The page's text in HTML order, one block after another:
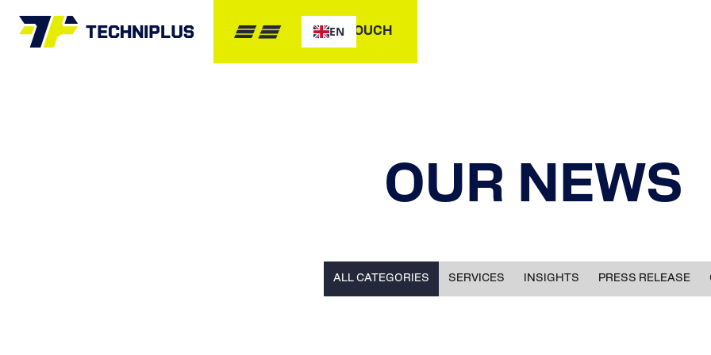
EN
GET IN TOUCH
OUR NEWS
ALL CATEGORIES SERVICES INSIGHTS PRESS RELEASE